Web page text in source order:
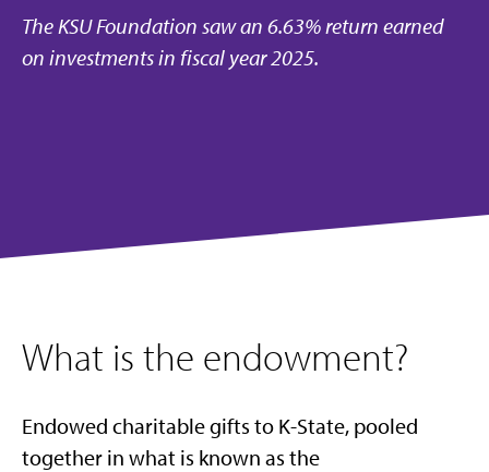
The KSU Foundation saw an 6.63% return earned
on investments in fiscal year 2025.
What is the endowment?
Endowed charitable gifts to K-State, pooled
together in what is known as the